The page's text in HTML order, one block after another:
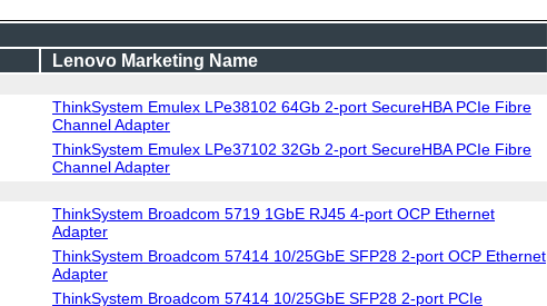
Lenovo Marketing Name
ThinkSystem Emulex LPe38102 64Gb 2-port SecureHBA PCIe Fibre
Channel Adapter
ThinkSystem Emulex LPe37102 32Gb 2-port SecureHBA PCIe Fibre
Channel Adapter
ThinkSystem Broadcom 5719 1GbE RJ45 4-port OCP Ethernet
Adapter
ThinkSystem Broadcom 57414 10/25GbE SFP28 2-port OCP Ethernet
Adapter
ThinkSystem Broadcom 57414 10/25GbE SFP28 2-port PCIe